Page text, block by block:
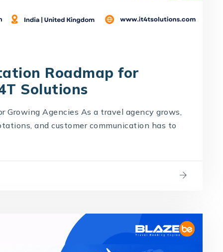
Roadmap for
Solutions
Growing Agencies As a travel agency grows,
and customer communication has to